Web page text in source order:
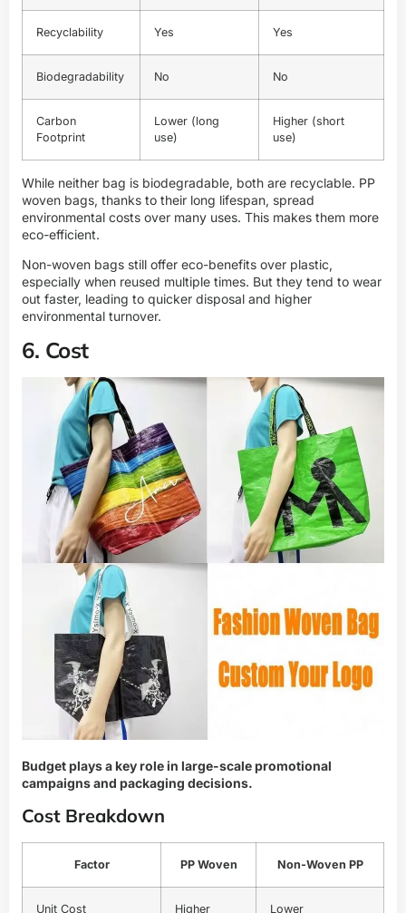
Recyclability Yes Yes
Biodegradability No No
Carbon
Footprint
Lower (long
use)
Higher (short
use)
While neither bag is biodegradable, both are recyclable. PP
woven bags, thanks to their long lifespan, spread
environmental costs over many uses. This makes them more
eco-efficient.
Non-woven bags still offer eco-benefits over plastic,
especially when reused multiple times. But they tend to wear
out faster, leading to quicker disposal and higher
environmental turnover.
6. Cost
Budget plays a key role in large-scale promotional
campaigns and packaging decisions.
Cost Breakdown
Factor PP Woven Non-Woven PP
Unit Cost Higher Lower